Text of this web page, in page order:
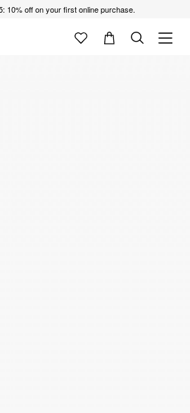
10% off on your first online purchase.